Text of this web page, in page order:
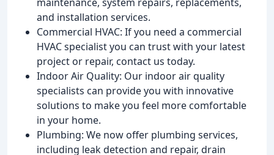
and installation services.
Commercial HVAC: If you need a commercial
HVAC specialist you can trust with your latest
project or repair, contact us today.
Indoor Air Quality: Our indoor air quality
specialists can provide you with innovative
solutions to make you feel more comfortable
in your home.
Plumbing: We now offer plumbing services,
including leak detection and repair, drain